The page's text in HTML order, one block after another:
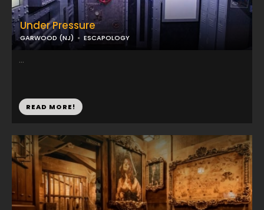
Under Pressure
GARWOOD (NJ) ESCAPOLOGY
...
READ MORE!